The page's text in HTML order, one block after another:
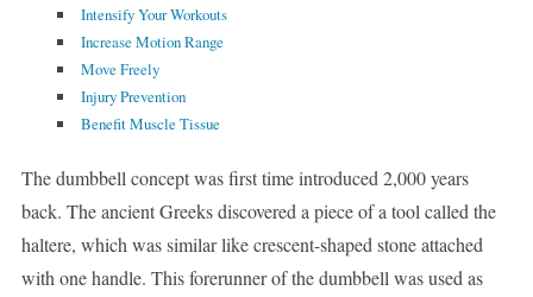
Intensify Your Workouts
Increase Motion Range
Move Freely
Injury Prevention
Benefit Muscle Tissue
The dumbbell concept was first time introduced 2,000 years
back. The ancient Greeks discovered a piece of a tool called the
haltere, which was similar like crescent-shaped stone attached
with one handle. This forerunner of the dumbbell was used as